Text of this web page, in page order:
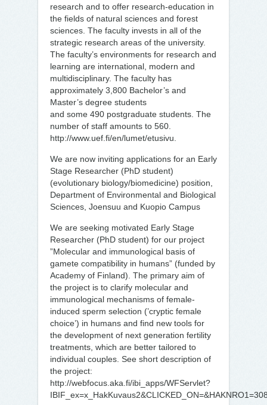
research and to offer research-education in
the fields of natural sciences and forest
sciences. The faculty invests in all of the
strategic research areas of the university.
The faculty’s environments for research and
learning are international, modern and
multidisciplinary. The faculty has
approximately 3,800 Bachelor’s and
Master’s degree students
and some 490 postgraduate students. The
number of staff amounts to 560.
http://www.uef.fi/en/lumet/etusivu.
We are now inviting applications for an Early
Stage Researcher (PhD student)
(evolutionary biology/biomedicine) position,
Department of Environmental and Biological
Sciences, Joensuu and Kuopio Campus
We are seeking motivated Early Stage
Researcher (PhD student) for our project
”Molecular and immunological basis of
gamete compatibility in humans” (funded by
Academy of Finland). The primary aim of
the project is to clarify molecular and
immunological mechanisms of female-
induced sperm selection (’cryptic female
choice’) in humans and find new tools for
the development of next generation fertility
treatments, which are better tailored to
individual couples. See short description of
the project:
http://webfocus.aka.fi/ibi_apps/WFServlet?